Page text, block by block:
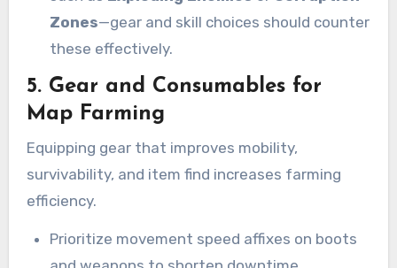
Zones—gear and skill choices should counter
these effectively.
5. Gear and Consumables for
Map Farming
Equipping gear that improves mobility,
survivability, and item find increases farming
efficiency.
Prioritize movement speed affixes on boots